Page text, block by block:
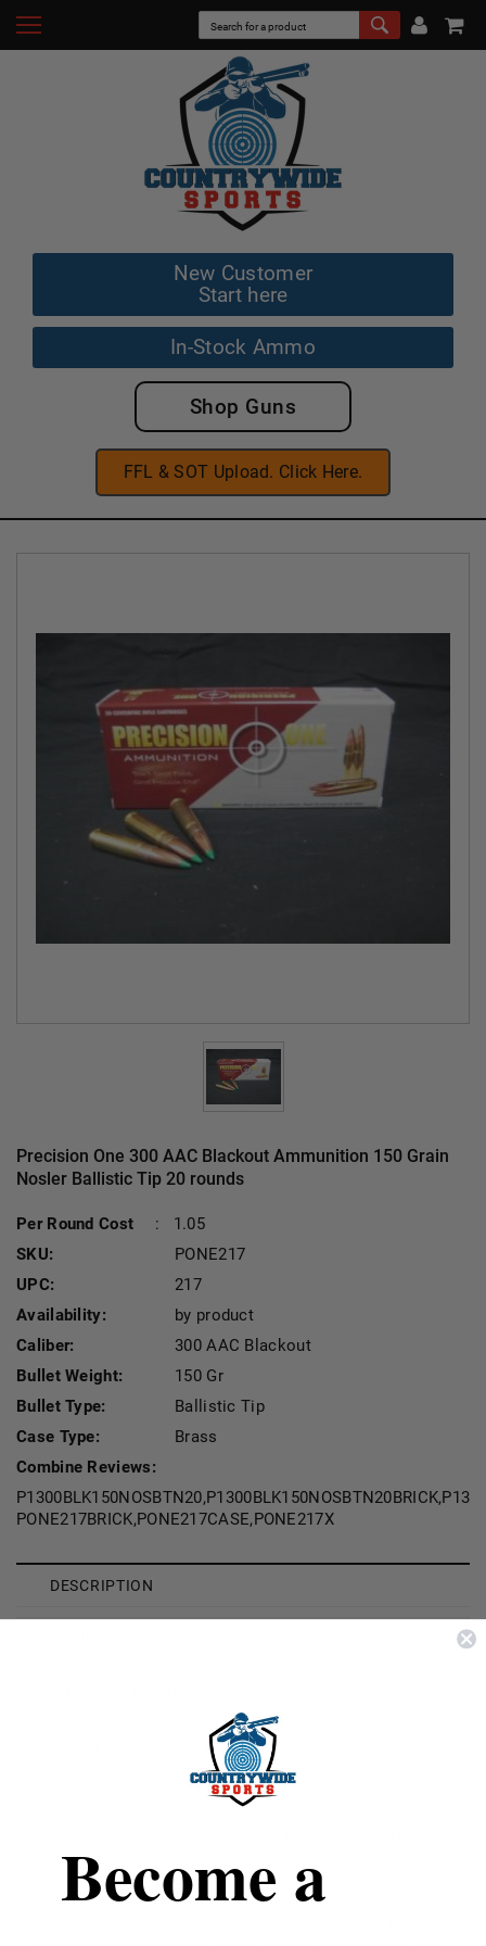
New Customer
Start here
In-Stock Ammo
Shop Guns
FFL & SOT Upload. Click Here.
Precision One 300 AAC Blackout Ammunition 150 Grain
Nosler Ballistic Tip 20 rounds
Per Round Cost :
1.05
SKU:
PONE217
UPC:
217
Availability:
by product
Caliber:
300 AAC Blackout
Bullet Weight:
150 Gr
Bullet Type:
Ballistic Tip
Case Type:
Brass
Combine Reviews:
PONE217BRICK,PONE217CASE,PONE217X
DESCRIPTION
300 Blackout Nosler Ballistic Tip Hunting bullets have
been trusted by hunters for nearly 25 years. These are
made with new brass. They are precision made and
heavy jacket base prevents bullet deformation during
firing and holds together at extreme velocities as well as a
polycarbonate tip that resists deformation in the magazine
Become a